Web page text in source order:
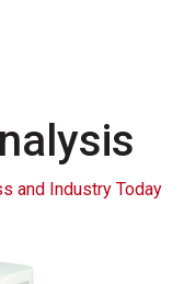
and Industry Today